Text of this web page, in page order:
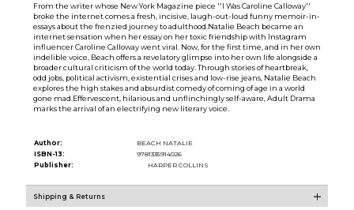
From the writer whose New York Magazine piece ''I Was Caroline Calloway''
broke the internet comes a fresh, incisive, laugh-out-loud funny memoir-in-
essays about the frenzied journey to adulthood.Natalie Beach became an
internet sensation when her essay on her toxic friendship with Instagram
influencer Caroline Calloway went viral. Now, for the first time, and in her own
indelible voice, Beach offers a revelatory glimpse into her own life alongside a
broader cultural criticism of the world today. Through stories of heartbreak,
odd jobs, political activism, existential crises and low-rise jeans, Natalie Beach
explores the high stakes and absurdist comedy of coming of age in a world
gone mad.Effervescent, hilarious and unflinchingly self-aware, Adult Drama
marks the arrival of an electrifying new literary voice.
Author:
BEACH NATALIE
ISBN-13:
9781335914026
Publisher:
HARPER COLLINS
Shipping & Returns